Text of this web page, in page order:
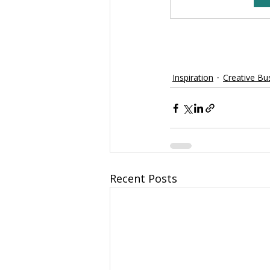
Inspiration Creative
Recent Posts